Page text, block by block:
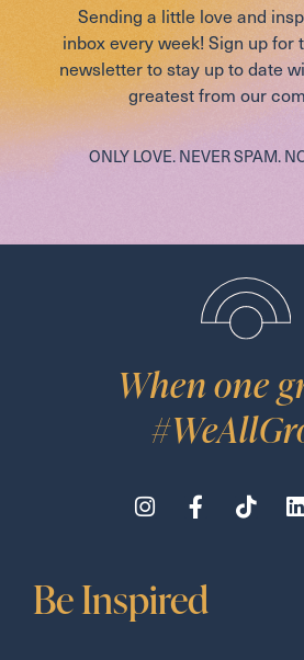
Sending a little love and
inbox every week! Sign up for
newsletter to stay up to date
greatest from our
ONLY LOVE. NEVER SPAM.
When one
Be Inspired